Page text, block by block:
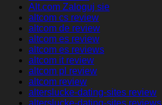
Alt.com Zaloguj sie
altcom cs review
altcom de review
altcom es review
altcom es reviews
altcom it review
altcom pl review
altcom review
alterslucke-dating-sites review